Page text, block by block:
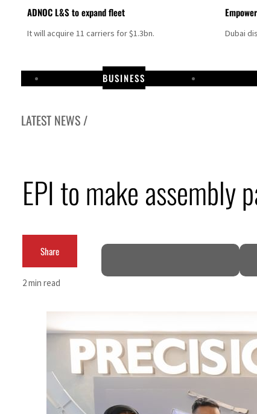
ADNOC L&S to expand fleet
It will acquire 11 carriers for $1.3bn. Dubai
BUSINESS
LATEST NEWS /
Aramco profit jumps as oil prices surge despite Hormuz disruption
ADNOC L&S to expand fleet
Empower profit climbs 16%
Saudi, Turkey, Pakistan forge defence pact as regional tensions deepen
Burjeel profit nearly doubles
Sharjah real estate deals jump 62 percent in July
Salik profit slips in H1
EPI to make assembly
Share
2 min read